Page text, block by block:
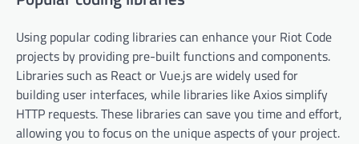
Using popular coding libraries can enhance your Riot Code
projects by providing pre-built functions and components.
Libraries such as React or Vue.js are widely used for
building user interfaces, while libraries like Axios simplify
HTTP requests. These libraries can save you time and effort,
allowing you to focus on the unique aspects of your project.